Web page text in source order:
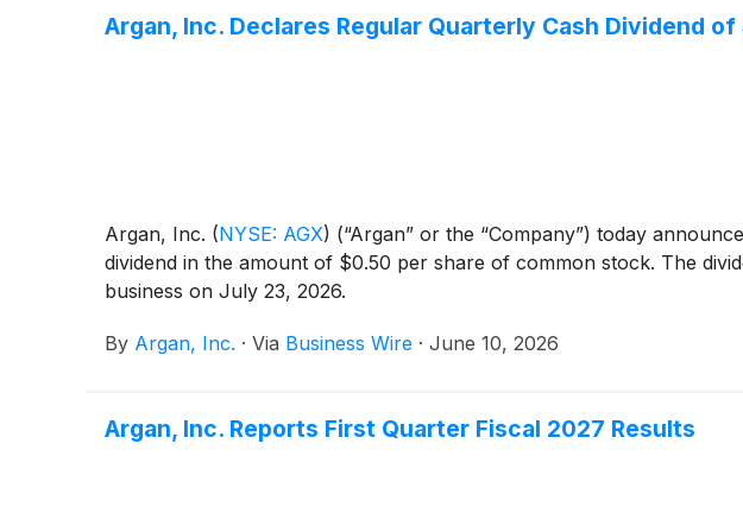
Argan, Inc. Declares Regular Quarterly Cash Dividend
Argan, Inc. (NYSE: AGX) (“Argan” or the “Company”) today
dividend in the amount of $0.50 per share of common stock. The
business on July 23, 2026.
By Argan, Inc. · Via Business Wire · June 10, 2026
Argan, Inc. Reports First Quarter Fiscal 2027 Results